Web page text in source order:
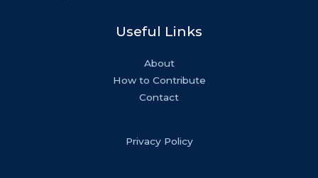
Useful Links
About
How to Contribute
Contact
Privacy Policy